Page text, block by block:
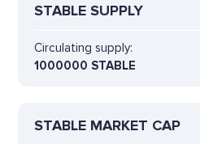
STABLE SUPPLY
Circulating supply:
1000000 STABLE
STABLE MARKET CAP